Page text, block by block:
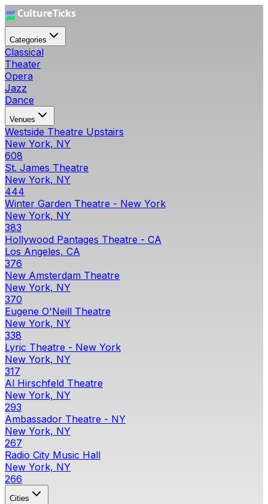
Categories
Classical
Theater
Opera
Jazz
Dance
Venues
Westside Theatre Upstairs
New York, NY
608
St. James Theatre
New York, NY
444
Winter Garden Theatre - New York
New York, NY
383
Hollywood Pantages Theatre - CA
Los Angeles, CA
376
New Amsterdam Theatre
New York, NY
370
Eugene O'Neill Theatre
New York, NY
338
Lyric Theatre - New York
New York, NY
317
Al Hirschfeld Theatre
New York, NY
293
Ambassador Theatre - NY
New York, NY
267
Radio City Music Hall
New York, NY
266
Cities